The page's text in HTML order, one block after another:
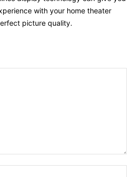
with your home theater
picture quality.